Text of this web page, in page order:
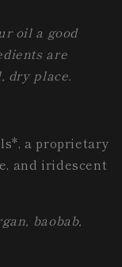
oil a good
are
dry place.
a proprietary
and iridescent
baobab,